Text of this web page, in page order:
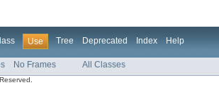
Use Tree Deprecated Index Help
No Frames All Classes